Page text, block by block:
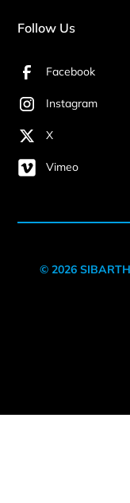
Follow Us
Facebook
Instagram
X
Vimeo
© 2026